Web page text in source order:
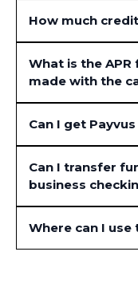
How much
What is the
made with the
Can I get
Can I transfer
business
Where can I use